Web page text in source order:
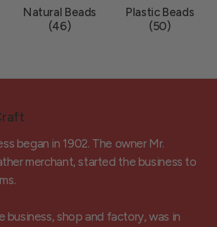
Natural Beads
(46)
Plastic Beads
(50)
began in 1902. The owner Mr.
merchant, started the business to
business, shop and factory, was in